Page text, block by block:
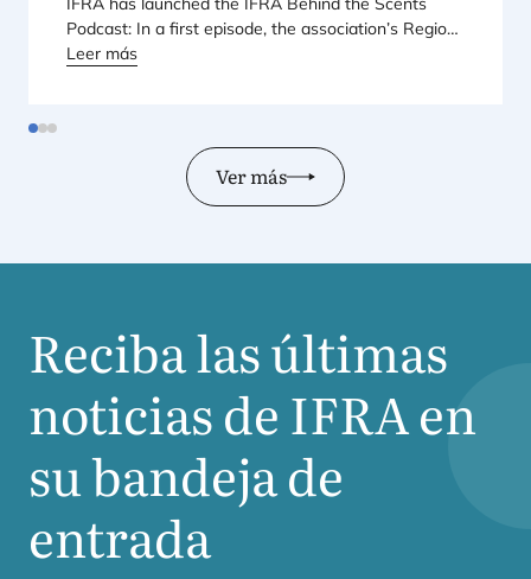
Pod­cast: In a first epi­so­de, the asso­cia­tio­n’s Regio­
nal Direc­tor for Euro­pe explains Euro­pe’s land­mark
Leer más
Ver más
Reciba las últimas
noticias deIFRAen
su bandeja de
entrada